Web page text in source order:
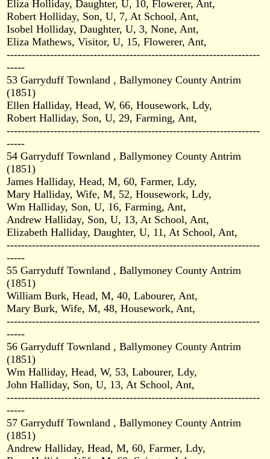
Eliza Holliday, Daughter, U, 10, Flowerer, Ant,
Robert Holliday, Son, U, 7, At School, Ant,
Isobel Holliday, Daughter, U, 3, None, Ant,
Eliza Mathews, Visitor, U, 15, Flowerer, Ant,
----------------------------------------------------------------------
-----
53 Garryduff Townland , Ballymoney County Antrim
(1851)
Ellen Halliday, Head, W, 66, Housework, Ldy,
Robert Halliday, Son, U, 29, Farming, Ant,
----------------------------------------------------------------------
-----
54 Garryduff Townland , Ballymoney County Antrim
(1851)
James Halliday, Head, M, 60, Farmer, Ldy,
Mary Halliday, Wife, M, 52, Housework, Ldy,
Wm Halliday, Son, U, 16, Farming, Ant,
Andrew Halliday, Son, U, 13, At School, Ant,
Elizabeth Halliday, Daughter, U, 11, At School, Ant,
----------------------------------------------------------------------
-----
55 Garryduff Townland , Ballymoney County Antrim
(1851)
William Burk, Head, M, 40, Labourer, Ant,
Mary Burk, Wife, M, 48, Housework, Ant,
----------------------------------------------------------------------
-----
56 Garryduff Townland , Ballymoney County Antrim
(1851)
Wm Halliday, Head, W, 53, Labourer, Ldy,
John Halliday, Son, U, 13, At School, Ant,
----------------------------------------------------------------------
-----
57 Garryduff Townland , Ballymoney County Antrim
(1851)
Andrew Halliday, Head, M, 60, Farmer, Ldy,